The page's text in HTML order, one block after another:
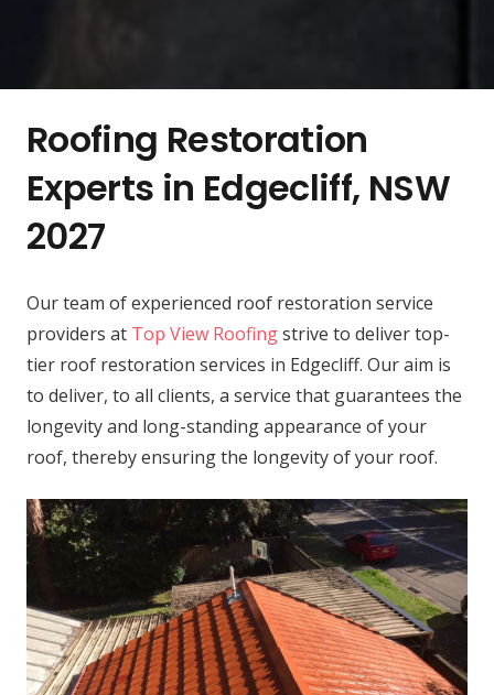
Roofing Restoration
Experts in Edgecliff, NSW
2027
Our team of experienced roof restoration service
providers at Top View Roofingstrive to deliver top-
tier roof restoration services in Edgecliff. Our aim is
to deliver, to all clients, a service that guarantees the
longevity and long-standing appearance of your
roof, thereby ensuring the longevity of your roof.